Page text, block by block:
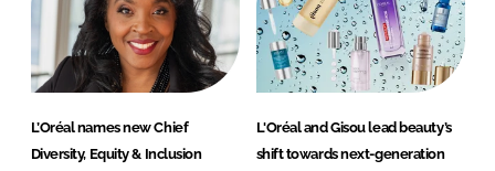
n
o
k
L’Oréal names new Chief
Diversity, Equity & Inclusion
L'Oréal and Gisou lead beauty’s
shift towards next-generation